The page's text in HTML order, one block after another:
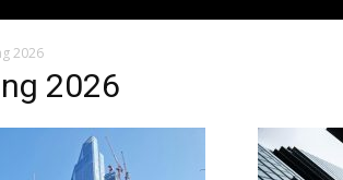
2026
2026